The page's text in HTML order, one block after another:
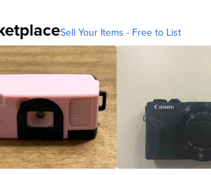
Sell Your Items - Free to List